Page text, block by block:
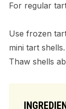
For regular
Use frozen
mini tart
Thaw shells